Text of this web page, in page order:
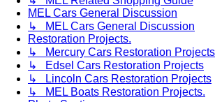
MEL Cars General Discussion
↳ MEL Cars General Discussion
Restoration Projects.
↳ Mercury Cars Restoration Projects
↳ Edsel Cars Restoration Projects
↳ Lincoln Cars Restoration Projects
↳ MEL Boats Restoration Projects.